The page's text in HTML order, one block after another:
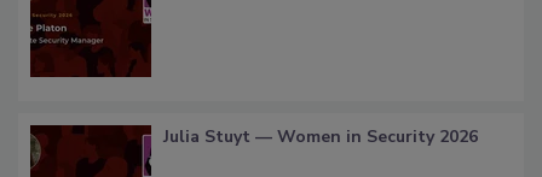
Julia Stuyt — Women in Security 2026